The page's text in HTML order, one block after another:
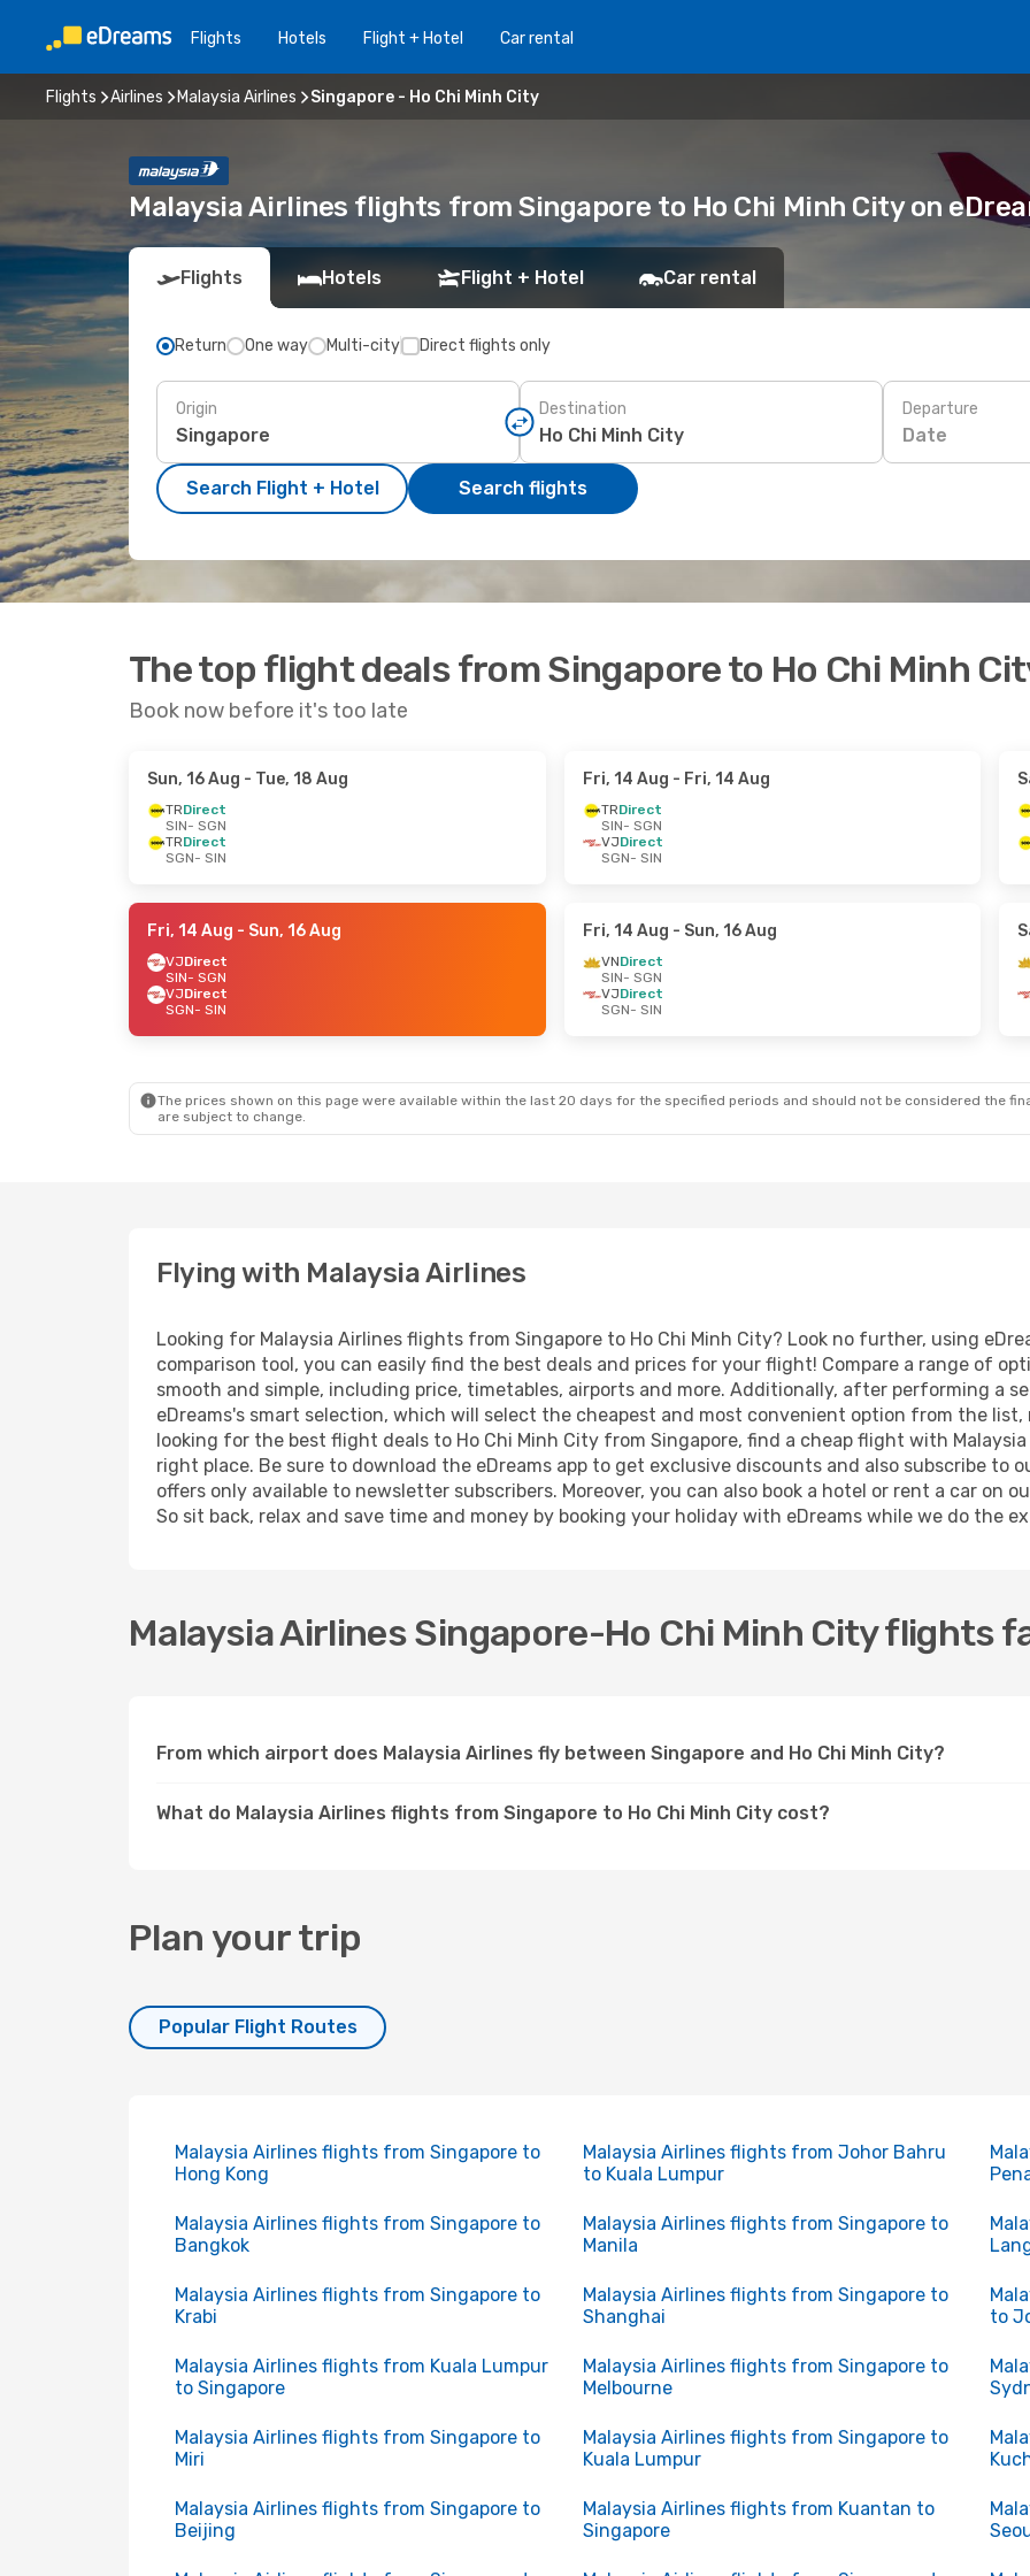
Flights Hotels Flight + Hotel Car rental
Flights Airlines Malaysia Airlines Singapore - Ho Chi Minh City
Malaysia Airlines flights from Singapore to Ho Chi Minh City on
Flights Hotels Flight + Hotel Car rental
Return One way Multi-city Direct flights only
Origin Destination Departure
Date
Search Flight + Hotel Search flights
The top flight deals from Singapore to Ho Chi Minh
Book now before it's too late
Sun, 16 Aug - Tue, 18 Aug
TRDirect
SIN- SGN
TRDirect
SGN- SIN
Fri, 14 Aug - Fri, 14 Aug
TRDirect
SIN- SGN
VJDirect
SGN- SIN
Fri, 14 Aug - Sun, 16 Aug
VJDirect
SIN- SGN
VJDirect
SGN- SIN
Fri, 14 Aug - Sun, 16 Aug
VNDirect
SIN- SGN
VJDirect
SGN- SIN
The prices shown on this page were available within the last 20 days for the specified periods and should not be considered the
are subject to change.
Flying with Malaysia Airlines
Looking for Malaysia Airlines flights from Singapore to Ho Chi Minh City? Look no further, using
comparison tool, you can easily find the best deals and prices for your flight! Compare a range of
smooth and simple, including price, timetables, airports and more. Additionally, after performing a
eDreams's smart selection, which will select the cheapest and most convenient option from the
looking for the best flight deals to Ho Chi Minh City from Singapore, find a cheap flight with
right place. Be sure to download the eDreams app to get exclusive discounts and also subscribe to
offers only available to newsletter subscribers. Moreover, you can also book a hotel or rent a car on
So sit back, relax and save time and money by booking your holiday with eDreams while we do the
Malaysia Airlines Singapore-Ho Chi Minh City flights
From which airport does Malaysia Airlines fly between Singapore and Ho Chi Minh City?
What do Malaysia Airlines flights from Singapore to Ho Chi Minh City cost?
Plan your trip
Popular Flight Routes
Malaysia Airlines flights from Singapore to
Hong Kong
Malaysia Airlines flights from Johor Bahru
to Kuala Lumpur
Malaysia Airlines flights from Singapore to
Bangkok
Malaysia Airlines flights from Singapore to
Manila
Malaysia Airlines flights from Singapore to
Krabi
Malaysia Airlines flights from Singapore to
Shanghai
to
Malaysia Airlines flights from Kuala Lumpur
to Singapore
Malaysia Airlines flights from Singapore to
Melbourne
Malaysia Airlines flights from Singapore to
Miri
Malaysia Airlines flights from Singapore to
Kuala Lumpur
Malaysia Airlines flights from Singapore to
Beijing
Malaysia Airlines flights from Kuantan to
Singapore